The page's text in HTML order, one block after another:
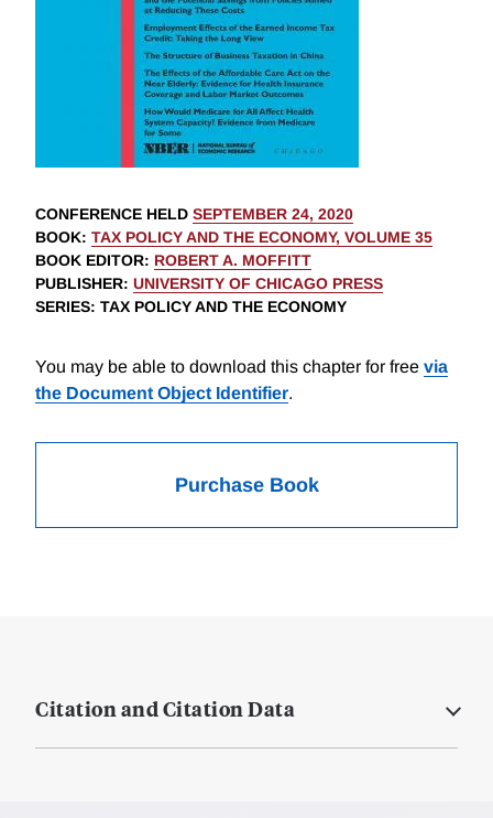
CONFERENCE HELD SEPTEMBER 24, 2020
BOOK: TAX POLICY AND THE ECONOMY, VOLUME 35
BOOK EDITOR: ROBERT A. MOFFITT
PUBLISHER: UNIVERSITY OF CHICAGO PRESS
SERIES: TAX POLICY AND THE ECONOMY
You may be able to download this chapter for free via
the Document Object Identifier.
Purchase Book
Citation and Citation Data